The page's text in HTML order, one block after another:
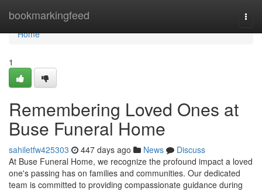
bookmarkingfeed
Home
Home
1
Remembering Loved Ones at
Buse Funeral Home
sahiletfw425303 447 days ago News
Discuss
At Buse Funeral Home, we recognize the profound impact a loved
one's passing has on families and communities. Our dedicated
team is committed to providing compassionate guidance during